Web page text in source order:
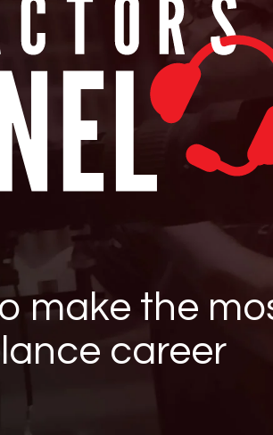
make the
career